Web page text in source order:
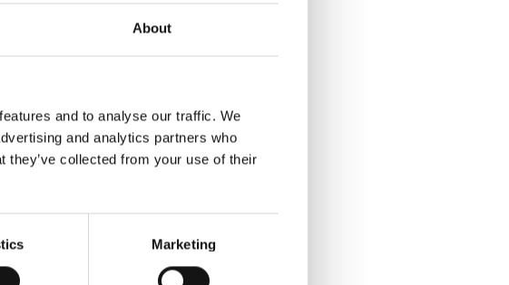
About
and to analyse our traffic. We
and analytics partners who
they’ve collected from your use of their
Marketing